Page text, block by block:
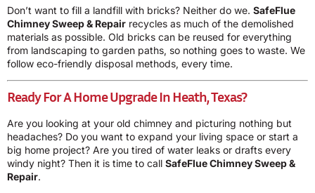
Don’t want to fill a landfill with bricks? Neither do we. SafeFlue
Chimney Sweep & Repair recycles as much of the demolished
materials as possible. Old bricks can be reused for everything
from landscaping to garden paths, so nothing goes to waste. We
follow eco-friendly disposal methods, every time.
Ready For A Home Upgrade In Heath, Texas?
Are you looking at your old chimney and picturing nothing but
headaches? Do you want to expand your living space or start a
big home project? Are you tired of water leaks or drafts every
windy night? Then it is time to call SafeFlue Chimney Sweep &
Repair.